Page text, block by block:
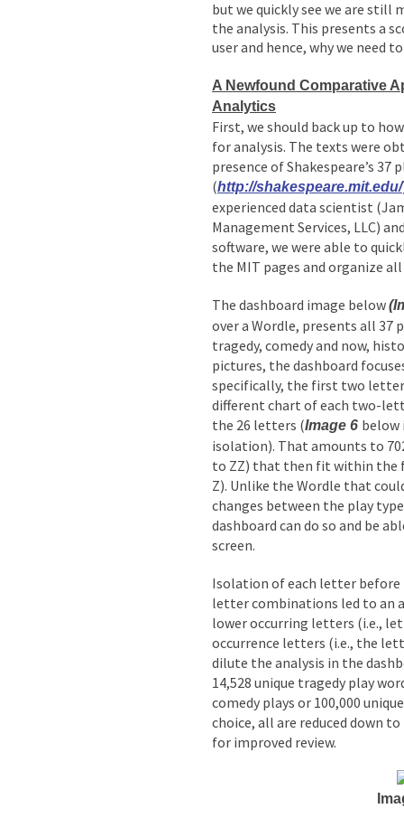
but we quickly see we are still
the analysis. This presents a
user and hence, why we need
A Newfound Comparative
Analytics
First, we should back up to
for analysis. The texts were
presence of Shakespeare’s 37
(http://shakespeare.mit.edu/
experienced data scientist
Management Services, LLC)
software, we were able to
the MIT pages and organize
The dashboard image below
over a Wordle, presents all 37
tragedy, comedy and now,
pictures, the dashboard
specifically, the first two
different chart of each two-
the 26 letters (Image 6 below
isolation). That amounts to
to ZZ) that then fit within the
Z). Unlike the Wordle that
changes between the play
dashboard can do so and be
screen.
Isolation of each letter
letter combinations led to an
lower occurring letters (i.e.,
occurrence letters (i.e., the
dilute the analysis in the
14,528 unique tragedy play
comedy plays or 100,000
choice, all are reduced down
for improved review.